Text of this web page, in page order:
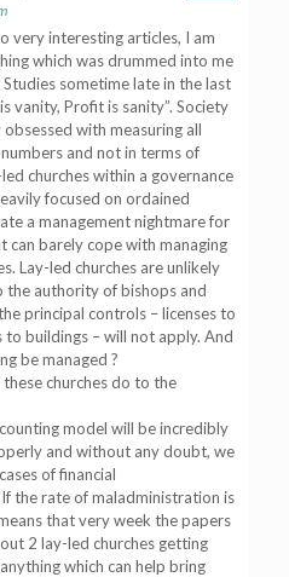
very interesting articles, I am
which was drummed into me
sometime late in the last
vanity, Profit is sanity”. Society
with measuring all
and not in terms of
churches within a governance
focused on ordained
a management nightmare for
can barely cope with managing
Lay-led churches are unlikely
the authority of bishops and
principal controls – licenses to
to buildings – will not apply. And
be managed ?
churches do to the
model will be incredibly
and without any doubt, we
of financial
the rate of maladministration is
that very week the papers
2 lay-led churches getting
which can help bring